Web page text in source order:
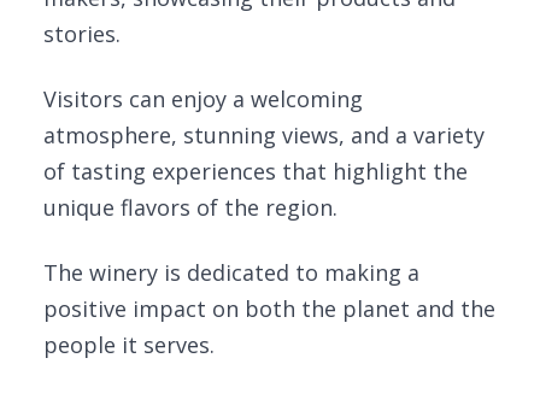
stories.
Visitors can enjoy a welcoming
atmosphere, stunning views, and a variety
of tasting experiences that highlight the
unique flavors of the region.
The winery is dedicated to making a
positive impact on both the planet and the
people it serves.